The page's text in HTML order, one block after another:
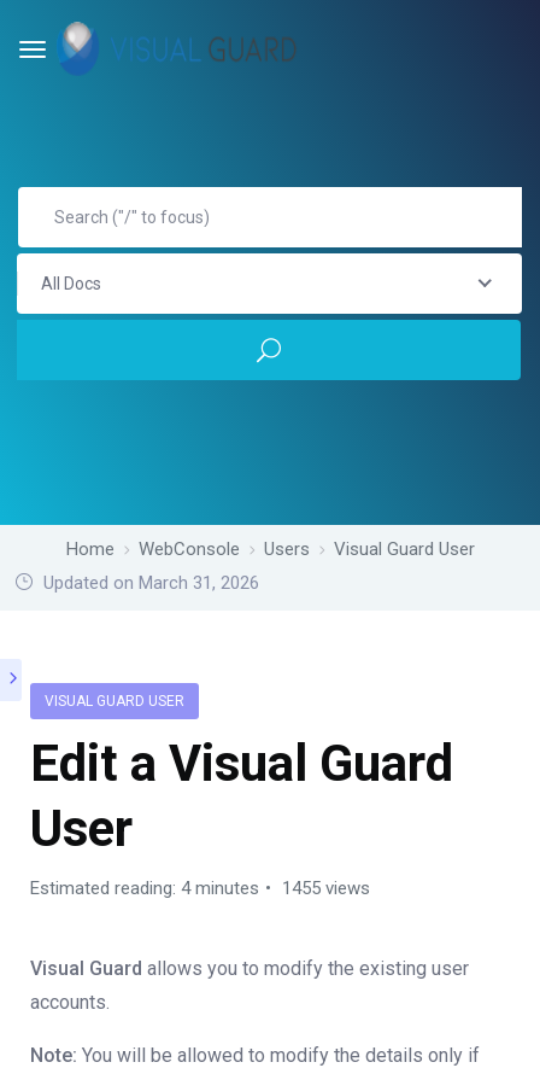
All Docs
Home WebConsole Users
Visual Guard User
Updated on March 31, 2026
VISUAL GUARD USER
Edit a Visual Guard
User
Estimated reading: 4 minutes 1455 views
Visual Guard allows you to modify the existing user
accounts.
Note: You will be allowed to modify the details only if